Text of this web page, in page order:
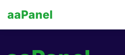
aaPanel